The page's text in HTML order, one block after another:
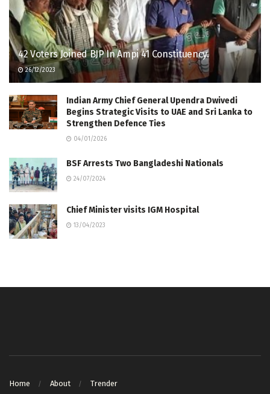
42 Voters Joined BJP In Ampi 41 Constituency.
26/12/2023
Indian Army Chief General Upendra Dwivedi
Begins Strategic Visits to UAE and Sri Lanka to
Strengthen Defence Ties
04/01/2026
BSF Arrests Two Bangladeshi Nationals
24/07/2024
Chief Minister visits IGM Hospital
13/04/2023
Home About Trender